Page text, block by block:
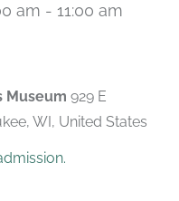
am - 11:00 am
Museum 929 E
WI, United States